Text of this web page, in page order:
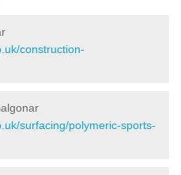
construction-
surfacing/polymeric-sports-